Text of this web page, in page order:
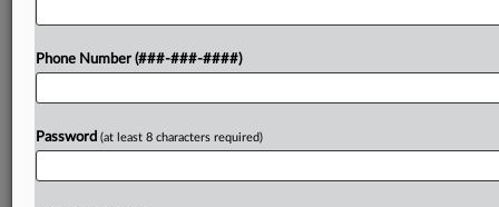
Already a subscriber?Click here to login
Phone Number (###-###-####)
Password (at least 8 characters required)